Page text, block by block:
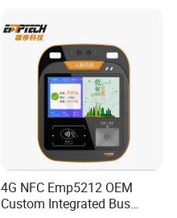
4G NFC Emp5212 OEM
Custom Integrated Bus